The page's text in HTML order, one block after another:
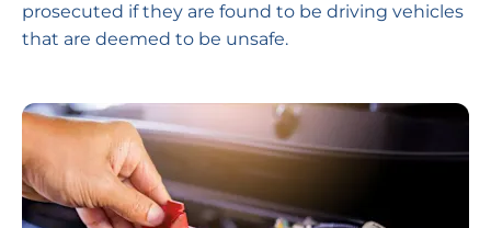
prosecuted if they are found to be driving vehicles
that are deemed to be unsafe.